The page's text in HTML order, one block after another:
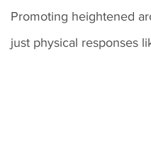
Promoting heightened
just physical responses